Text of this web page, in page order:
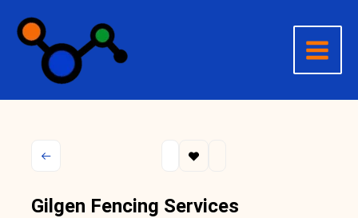
content
Gilgen Fencing Services